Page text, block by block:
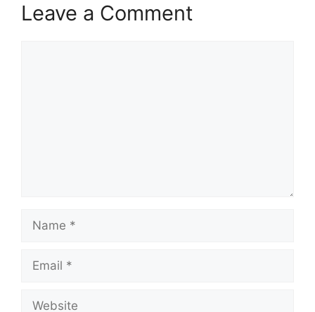
Leave a Comment
Name
Email
Website